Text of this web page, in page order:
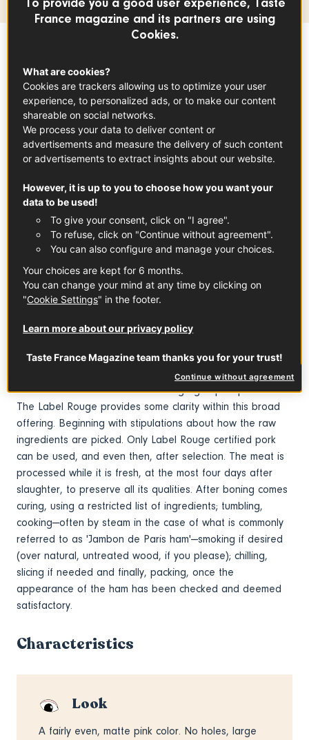
Awarded France's Label Rouge at the end of
2018, superior cooked ham certainly lives up
to its name. It is essentially characterized by
the quality of pork used (also Label Rouge)
and the fact that it is made from selected
fresh hams. Whether rind on or rind off,
seasoned with herbs or not, smoked or
unsmoked, it offers a wonderfully authentic
pork taste. Among these hams, the famous
'Jambon de Paris ham' is a well-known
example of steam-cooked ham, appreciated
for its delicate texture and mild flavor.
What you need to know
The term cooked ham covers a large group of products.
The Label Rouge provides some clarity within this broad
offering. Beginning with stipulations about how the raw
ingredients are picked. Only Label Rouge certified pork
can be used, and even then, after selection. The meat is
processed while it is fresh, at the most four days after
slaughter, to preserve all its qualities. After boning comes
curing, using a restricted list of ingredients; tumbling,
cooking—often by steam in the case of what is commonly
referred to as 'Jambon de Paris ham'—smoking if desired
(over natural, untreated wood, if you please); chilling,
slicing if needed and finally, packing, once the
appearance of the ham has been checked and deemed
satisfactory.
Characteristics
Look
A fairly even, matte pink color. No holes, large
To provide you a good user experience, Taste
France magazine and its partners are using
Cookies.
What are cookies?
Cookies are trackers allowing us to optimize your user
experience, to personalized ads, or to make our content
shareable on social networks.
We process your data to deliver content or
advertisements and measure the delivery of such content
or advertisements to extract insights about our website.
However, it is up to you to choose how you want your
data to be used!
To give your consent, click on "I agree".
To refuse, click on "Continue without agreement".
You can also configure and manage your choices.
Your choices are kept for 6 months.
You can change your mind at any time by clicking on
"Cookie Settings" in the footer.
Learn more about our privacy policy
Taste France Magazine team thanks you for your trust!
Continue without agreement